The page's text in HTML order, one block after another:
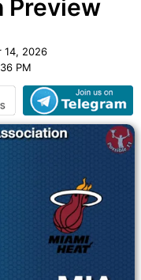
Preview
14, 2026
PM